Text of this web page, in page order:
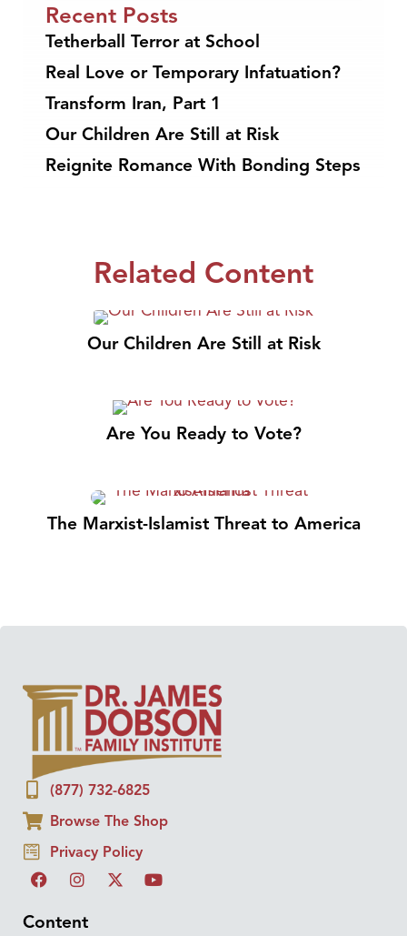
Recent Posts
Tetherball Terror at School
Real Love or Temporary Infatuation?
Transform Iran, Part 1
Our Children Are Still at Risk
Reignite Romance With Bonding Steps
Related Content
Our Children Are Still at Risk
Are You Ready to Vote?
The Marxist-Islamist Threat to America
(877) 732-6825
Browse The Shop
Privacy Policy
Content